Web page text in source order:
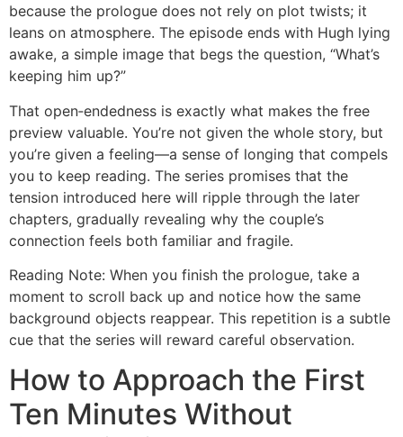
because the prologue does not rely on plot twists; it
leans on atmosphere. The episode ends with Hugh lying
awake, a simple image that begs the question, “What’s
keeping him up?”
That open‑endedness is exactly what makes the free
preview valuable. You’re not given the whole story, but
you’re given a feeling—a sense of longing that compels
you to keep reading. The series promises that the
tension introduced here will ripple through the later
chapters, gradually revealing why the couple’s
connection feels both familiar and fragile.
Reading Note: When you finish the prologue, take a
moment to scroll back up and notice how the same
background objects reappear. This repetition is a subtle
cue that the series will reward careful observation.
How to Approach the First
Ten Minutes Without